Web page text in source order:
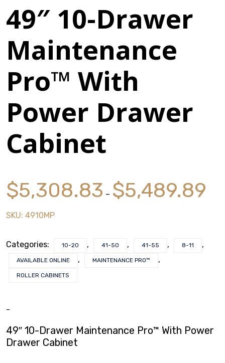
Literature
Product Registration
Where to Buy
49″ 10-Drawer
Maintenance
Pro™ With
Power Drawer
Cabinet
$5,308.83 – $5,489.89
SKU: 4910MP
Categories: 10-20 , 41-50 , 41-55 , 8-11 ,
AVAILABLE ONLINE , MAINTENANCE PRO™ ,
ROLLER CABINETS
-
49″ 10-Drawer Maintenance Pro™ With Power
Drawer Cabinet